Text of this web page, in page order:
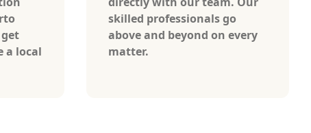
a local
skilled professionals go
above and beyond on every
matter.